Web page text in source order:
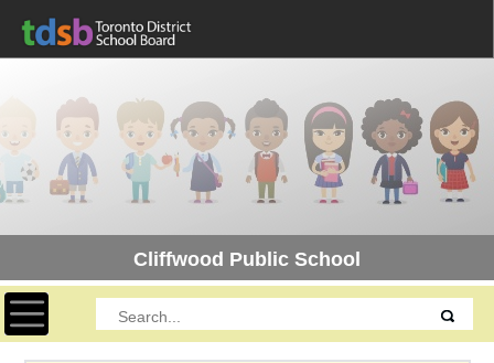
Cliffwood Public School
Toggle navigation